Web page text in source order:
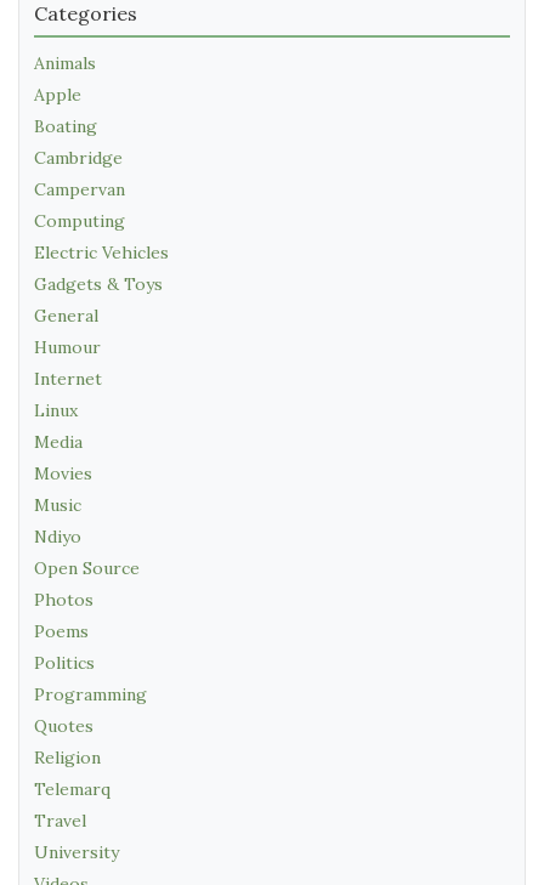
Categories
Animals
Apple
Boating
Cambridge
Campervan
Computing
Electric Vehicles
Gadgets & Toys
General
Humour
Internet
Linux
Media
Movies
Music
Ndiyo
Open Source
Photos
Poems
Politics
Programming
Quotes
Religion
Telemarq
Travel
University